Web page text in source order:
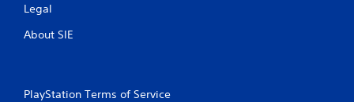
Legal
About SIE
PlayStation Terms of Service